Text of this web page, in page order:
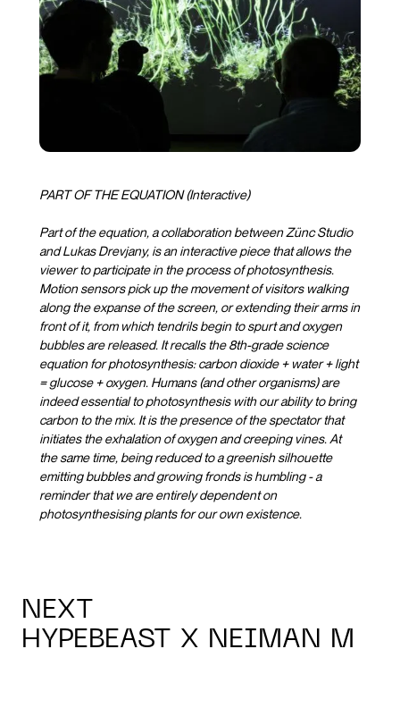
PART OF THE EQUATION (Interactive)
Part of the equation, a collaboration between Zünc Studio
and Lukas Drevjany, is an interactive piece that allows the
viewer to participate in the process of photosynthesis.
Motion sensors pick up the movement of visitors walking
along the expanse of the screen, or extending their arms in
front of it, from which tendrils begin to spurt and oxygen
bubbles are released. It recalls the 8th-grade science
equation for photosynthesis: carbon dioxide + water + light
= glucose + oxygen. Humans (and other organisms) are
indeed essential to photosynthesis with our ability to bring
carbon to the mix. It is the presence of the spectator that
initiates the exhalation of oxygen and creeping vines. At
the same time, being reduced to a greenish silhouette
emitting bubbles and growing fronds is humbling - a
reminder that we are entirely dependent on
photosynthesising plants for our own existence.
NEXT
HYPEBEAST X NEIMAN M